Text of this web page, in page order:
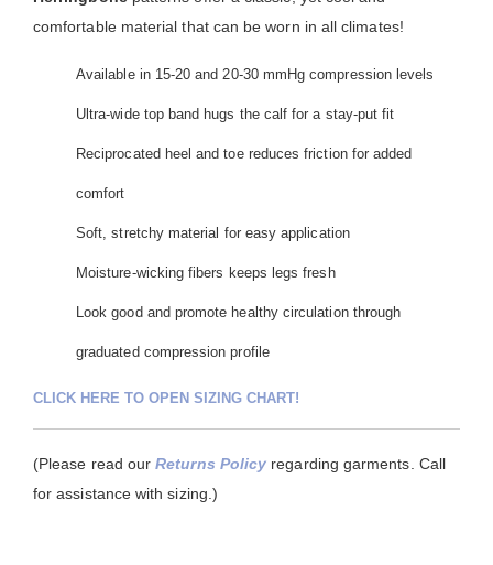
comfortable material that can be worn in all climates!
Available in 15-20 and 20-30 mmHg compression levels
Ultra-wide top band hugs the calf for a stay-put fit
Reciprocated heel and toe reduces friction for added
comfort
Soft, stretchy material for easy application
Moisture-wicking fibers keeps legs fresh
Look good and promote healthy circulation through
graduated compression profile
CLICK HERE TO OPEN SIZING CHART!
(Please read ourReturns Policy regarding garments. Call
for assistance with sizing.)